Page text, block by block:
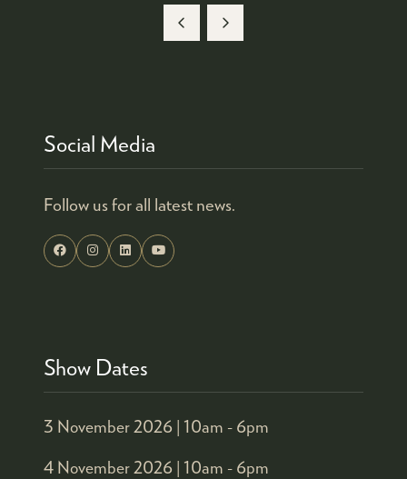
Social Media
Follow us for all latest news.
Show Dates
3 November 2026 | 10am - 6pm
4 November 2026 | 10am - 6pm